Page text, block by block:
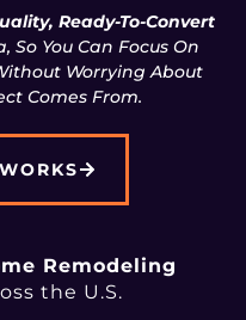
Ready-To-Convert
So You Can Focus On
Worrying About
Comes From.
Remodeling
the U.S.